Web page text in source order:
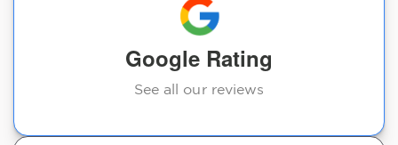
Google Rating
See all our reviews